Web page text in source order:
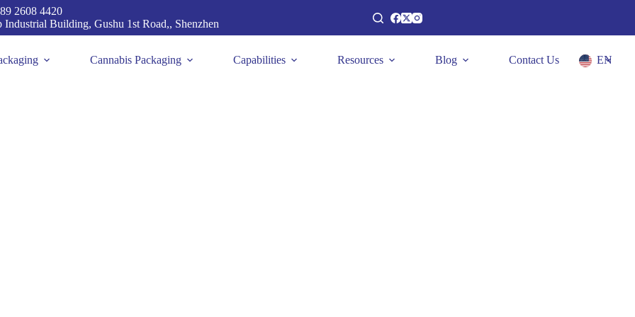
2608 4420
Building, Gushu 1st Road,, Shenzhen
Cannabis Packaging Capabilities Resources Blog Contact Us EN